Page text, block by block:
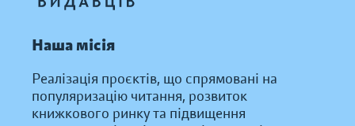
Наша місія
Реалізація проєктів, що спрямовані на
популяризацію читання, розвиток
книжкового ринку та підвищення